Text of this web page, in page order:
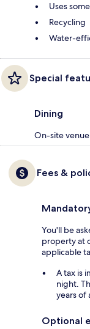
Uses
Recycling
Water-
Special
Dining
On-site venue
Fees &
You'll be
property at
applicable
A tax is
night.
years of
Optional